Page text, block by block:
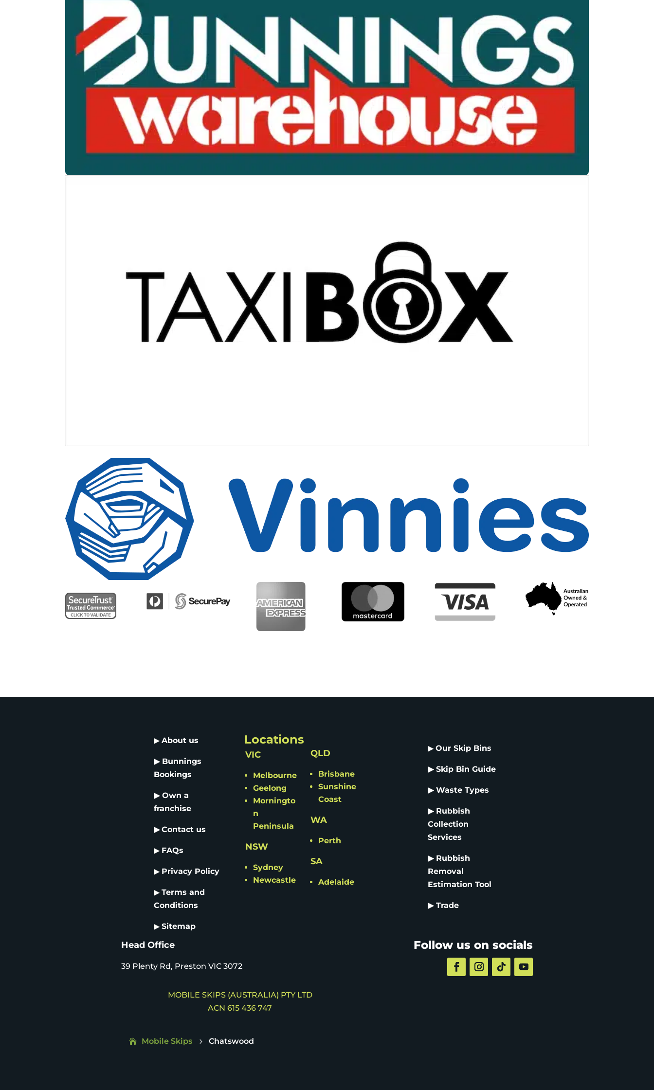
▶ About us
▶ Bunnings
Bookings
▶ Own a
franchise
▶ Contact us
▶ FAQs
▶ Privacy Policy
▶ Terms and
Conditions
▶ Sitemap
Locations
VIC
Melbourne
Geelong
Morningto
n
Peninsula
NSW
Sydney
Newcastle
QLD
Brisbane
Sunshine
Coast
WA
Perth
SA
Adelaide
▶Our Skip Bins
▶ Skip Bin Guide
▶ Waste Types
▶ Rubbish
Collection
Services
▶ Rubbish
Removal
EstimationTool
▶ Trade
Head Office
39 Plenty Rd, Preston VIC 3072
MOBILE SKIPS (AUSTRALIA) PTY LTD
ACN 615 436 747
Follow us on socials
Mobile Skips 5 Chatswood